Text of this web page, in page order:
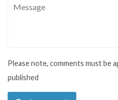
Message
Please note, comments must be
published